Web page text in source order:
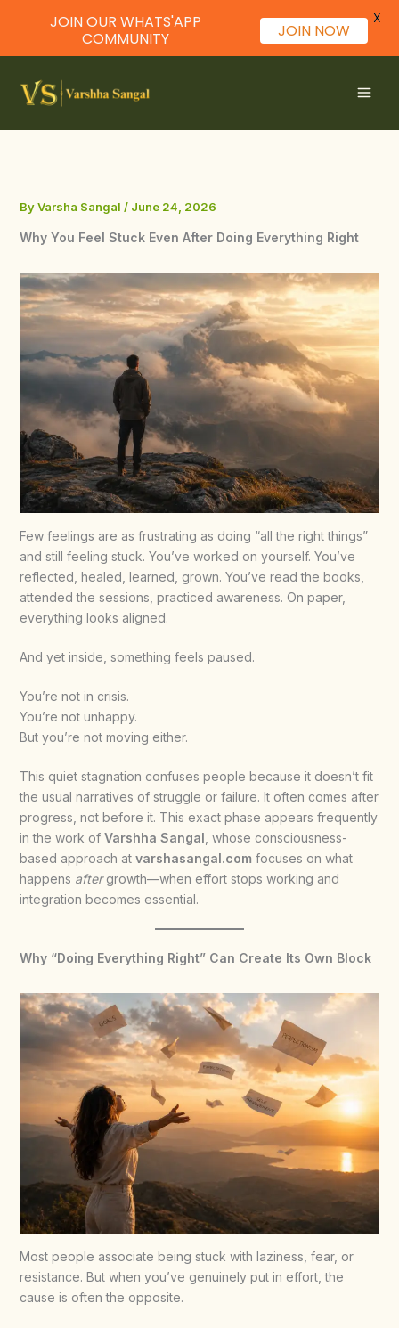
content
ByVarsha Sangal / June 24, 2026
Why You Feel Stuck Even After Doing Everything Right
Few feelings are as frustrating as doing “all the right things”
and still feeling stuck. You’ve worked on yourself. You’ve
reflected, healed, learned, grown. You’ve read the books,
attended the sessions, practiced awareness. On paper,
everything looks aligned.
And yet inside, something feels paused.
You’re not in crisis.
You’re not unhappy.
But you’re not moving either.
This quiet stagnation confuses people because it doesn’t fit
the usual narratives of struggle or failure. It often comes after
progress, not before it. This exact phase appears frequently
in the work of Varshha Sangal , whose consciousness-
based approach at varshasangal.comfocuses on what
happens aftergrowth—when effort stops working and
integration becomes essential.
Why “Doing Everything Right” Can Create Its Own Block
Most people associate being stuck with laziness, fear, or
resistance. But when you’ve genuinely put in effort, the
cause is often the opposite.
JOIN OUR WHATS'APP
COMMUNITY
JOIN NOW
X